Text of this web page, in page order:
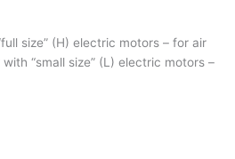
size” (H) electric motors – for air
“small size” (L) electric motors –